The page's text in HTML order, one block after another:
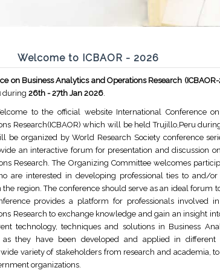
Welcome to ICBAOR - 2026
on Business Analytics and Operations Research
during 26th - 27th Jan 2026.
to the official website International Conference
Research(ICBAOR) which will be held Trujillo,Peru
be organized by World Research Society conference
an interactive forum for presentation and discussion
Research. The Organizing Committee welcomes
are interested in developing professional ties to and/or
region. The conference should serve as an ideal forum
provides a platform for professionals involved
Research to exchange knowledge and gain an insight
technology, techniques and solutions in Business
as they have been developed and applied in different
variety of stakeholders from research and academia,
organizations.